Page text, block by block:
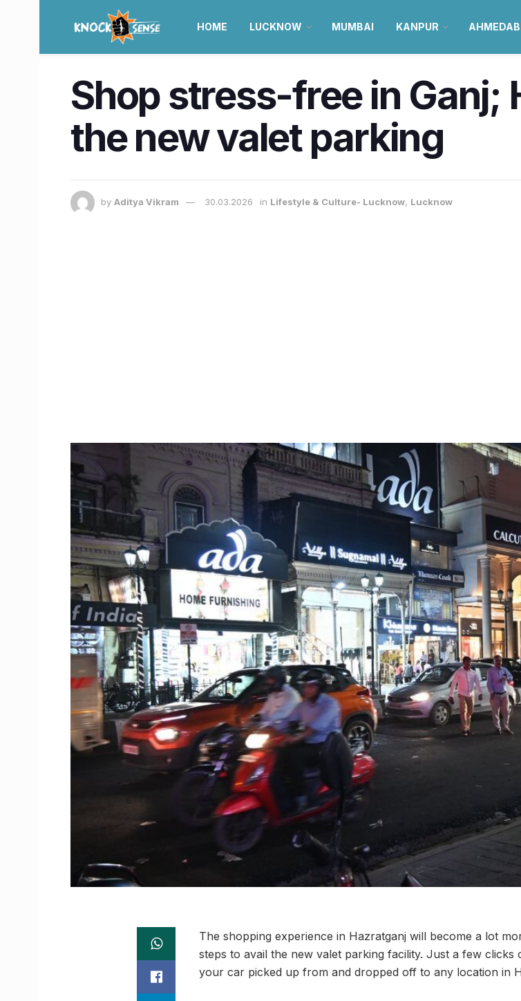
HOME LUCKNOW MUMBAI KANPUR
Shop stress-free in Ganj;
the new valet parking
by Aditya Vikram 30.03.2026 in Lifestyle & Culture- Lucknow, Lucknow
The shopping experience in Hazratganj will become a lot
steps to avail the new valet parking facility. Just a few
your car picked up from and dropped off to any location in